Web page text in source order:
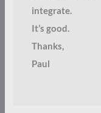
integrate.
It’s good.
Thanks,
Paul